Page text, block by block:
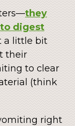
they
to digest
a little bit
their
to clear
(think
right